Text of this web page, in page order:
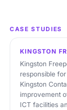
CASE STUDIES
KINGSTON
Kingston
responsible
Kingston
improvement
ICT facilities